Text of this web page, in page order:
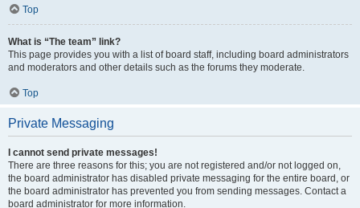
Top
What is “The team” link?
This page provides you with a list of board staff, including board administrators
and moderators and other details such as the forums they moderate.
Top
Private Messaging
I cannot send private messages!
There are three reasons for this; you are not registered and/or not logged on,
the board administrator has disabled private messaging for the entire board, or
the board administrator has prevented you from sending messages. Contact a
board administrator for more information.